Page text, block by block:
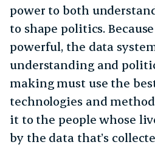
power to both
to shape politics.
powerful, the data
understanding and
making must use the
technologies and
it to the people whose
by the data that’s